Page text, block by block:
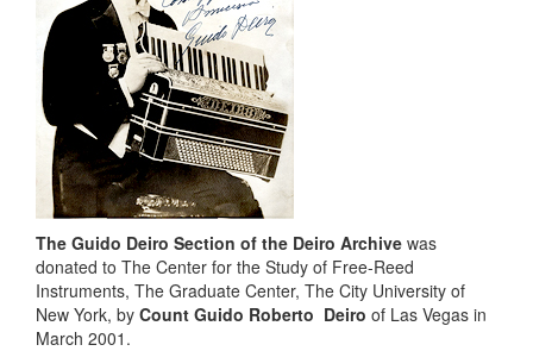
The Guido Deiro Section of the Deiro Archive was
donated to The Center for the Study of Free-Reed
Instruments, The Graduate Center, The City University of
New York, by Count Guido Roberto Deiro of Las Vegas in
March 2001.